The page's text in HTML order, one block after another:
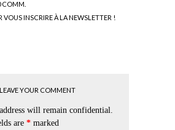
COMM.
VOUS INSCRIRE À LA NEWSLETTER !
LEAVE YOUR COMMENT
will remain confidential.
are *marked